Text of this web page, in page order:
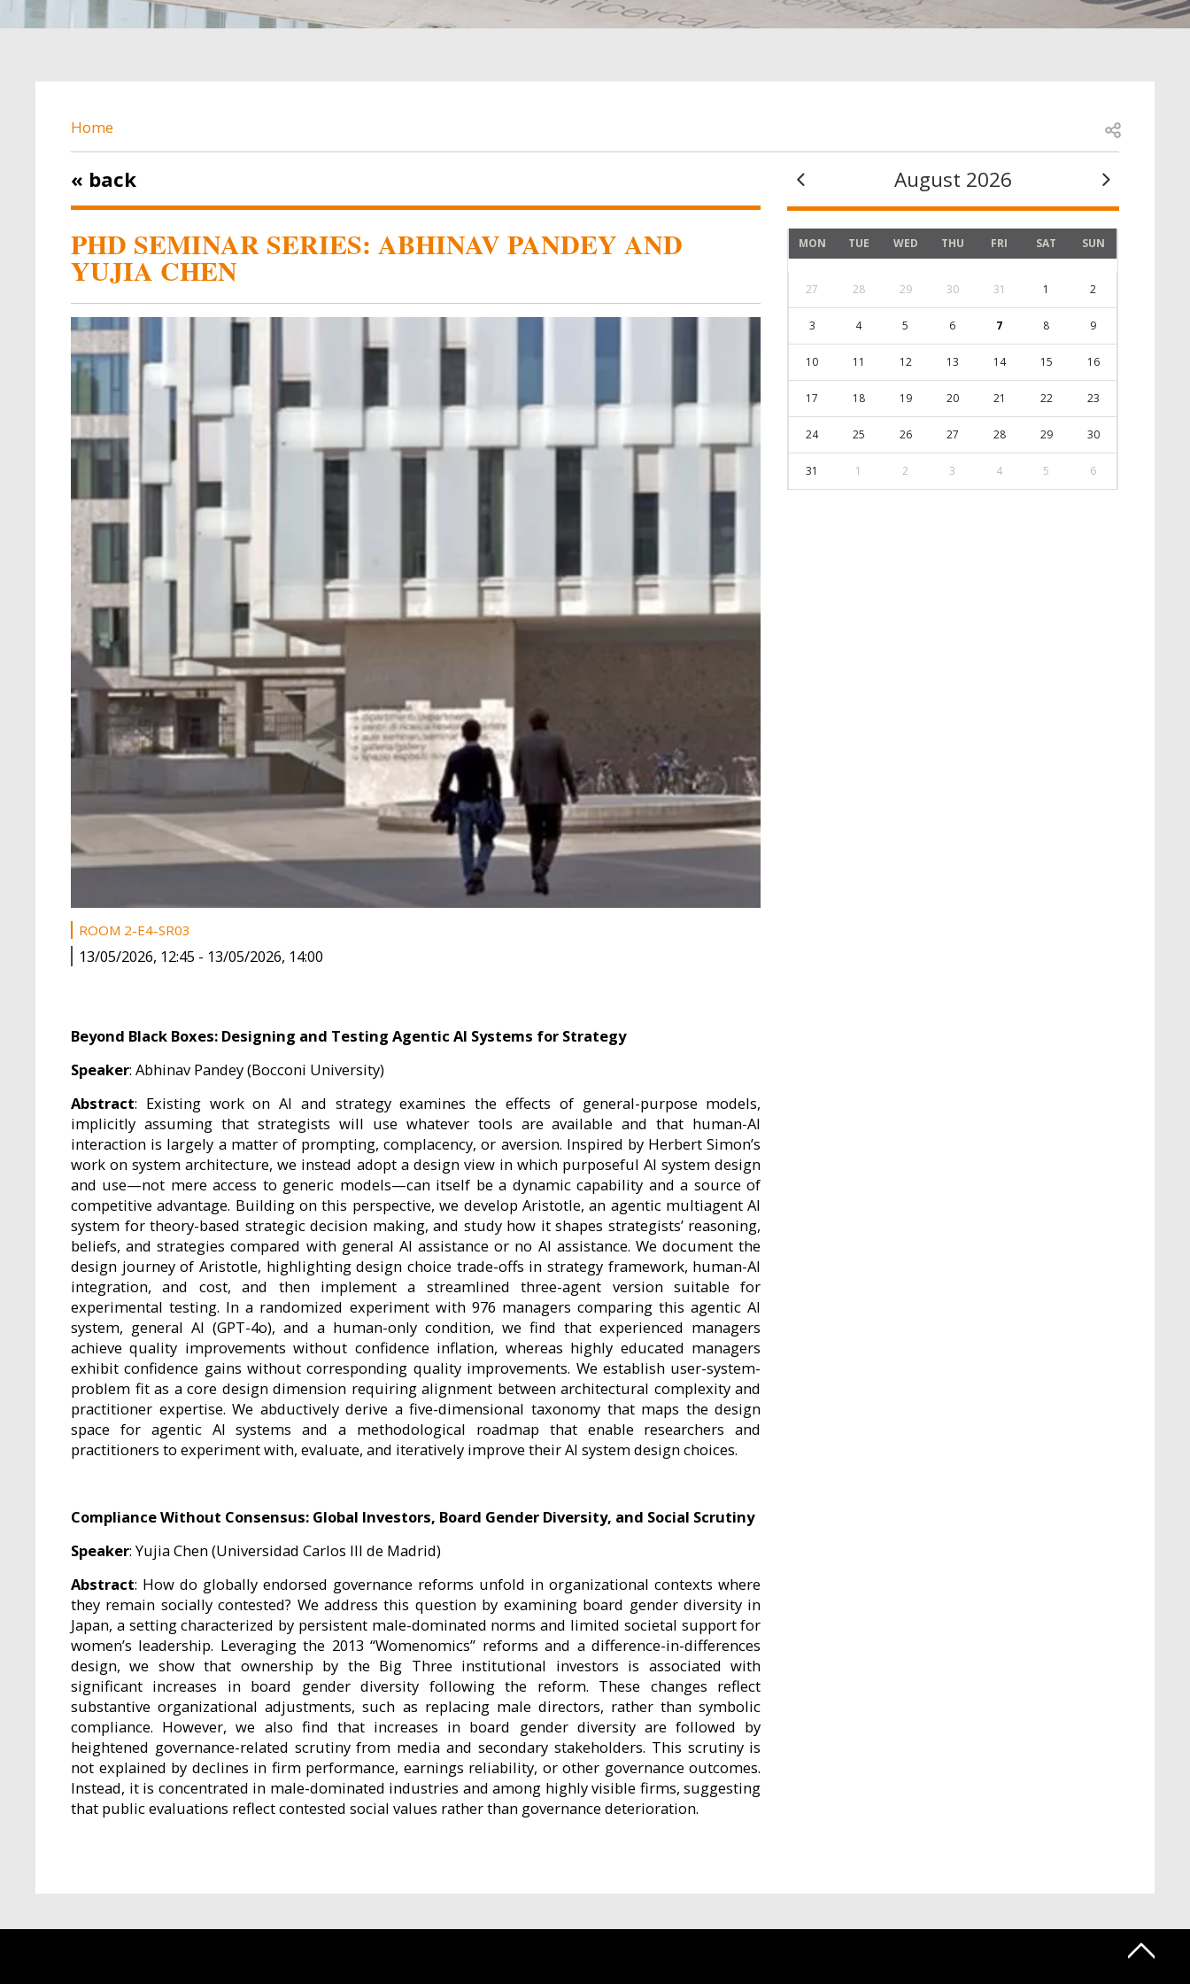
BREADCRUMB
Home Open share
« back
PHD SEMINAR SERIES: ABHINAV PANDEY AND
YUJIA CHEN
ROOM 2-E4-SR03
13/05/2026, 12:45 - 13/05/2026, 14:00
Beyond Black Boxes: Designing and Testing Agentic AI Systems for Strategy
Speaker: Abhinav Pandey (Bocconi University)
Abstract: Existing work on AI and strategy examines the effects of general-purpose models,
implicitly assuming that strategists will use whatever tools are available and that human-AI
interaction is largely a matter of prompting, complacency, or aversion. Inspired by Herbert Simon’s
work on system architecture, we instead adopt a design view in which purposeful AI system design
and use—not mere access to generic models—can itself be a dynamic capability and a source of
competitive advantage. Building on this perspective, we develop Aristotle, an agentic multiagent AI
system for theory-based strategic decision making, and study how it shapes strategists’ reasoning,
beliefs, and strategies compared with general AI assistance or no AI assistance. We document the
design journey of Aristotle, highlighting design choice trade-offs in strategy framework, human-AI
integration, and cost, and then implement a streamlined three-agent version suitable for
experimental testing. In a randomized experiment with 976 managers comparing this agentic AI
system, general AI (GPT-4o), and a human-only condition, we find that experienced managers
achieve quality improvements without confidence inflation, whereas highly educated managers
exhibit confidence gains without corresponding quality improvements. We establish user-system-
problem fit as a core design dimension requiring alignment between architectural complexity and
practitioner expertise. We abductively derive a five-dimensional taxonomy that maps the design
space for agentic AI systems and a methodological roadmap that enable researchers and
practitioners to experiment with, evaluate, and iteratively improve their AI system design choices.
Compliance Without Consensus: Global Investors, Board Gender Diversity, and Social Scrutiny
Speaker: Yujia Chen (Universidad Carlos III de Madrid)
Abstract: How do globally endorsed governance reforms unfold in organizational contexts where
they remain socially contested? We address this question by examining board gender diversity in
Japan, a setting characterized by persistent male-dominated norms and limited societal support for
women’s leadership. Leveraging the 2013 “Womenomics” reforms and a difference-in-differences
design, we show that ownership by the Big Three institutional investors is associated with
significant increases in board gender diversity following the reform. These changes reflect
substantive organizational adjustments, such as replacing male directors, rather than symbolic
compliance. However, we also find that increases in board gender diversity are followed by
heightened governance-related scrutiny from media and secondary stakeholders. This scrutiny is
not explained by declines in firm performance, earnings reliability, or other governance outcomes.
Instead, it is concentrated in male-dominated industries and among highly visible firms, suggesting
that public evaluations reflect contested social values rather than governance deterioration.
August 2026
MON TUE WED THU FRI SAT SUN
27 28 29 30 31 1 2
3 4 5 6 7 8 9
10 11 12 13 14 15 16
17 18 19 20 21 22 23
24 25 26 27 28 29 30
31 1 2 3 4 5 6